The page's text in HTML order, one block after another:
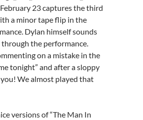
23 captures the third
a minor tape flip in the
Dylan himself sounds
through the performance.
on a mistake in the
tonight” and after a sloppy
you! We almost played that
versions of “The Man In